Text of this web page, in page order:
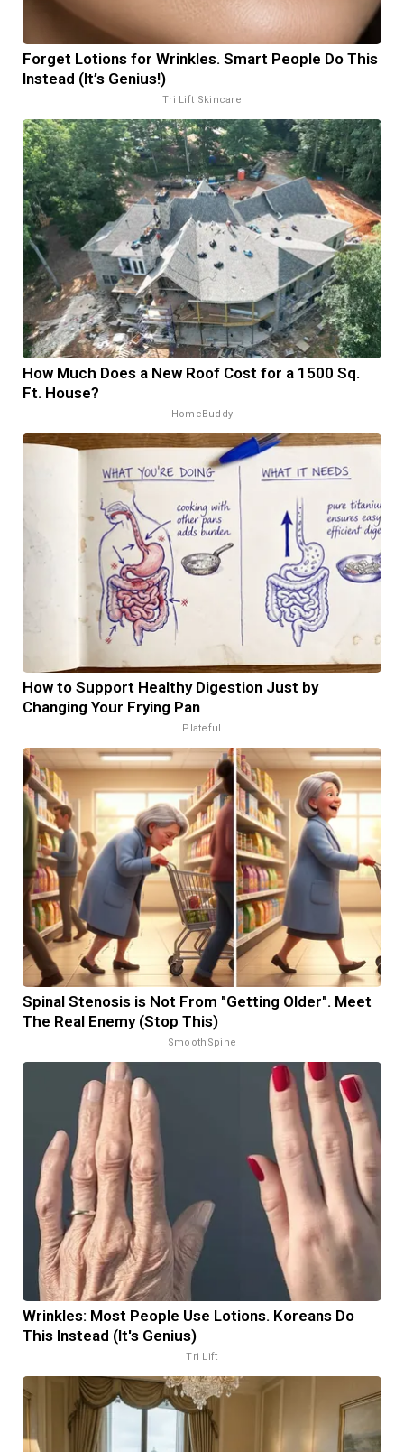
Forget Lotions for Wrinkles. Smart People Do This
Instead (It’s Genius!)
Tri Lift Skincare
How Much Does a New Roof Cost for a 1500 Sq.
Ft. House?
HomeBuddy
How to Support Healthy Digestion Just by
Changing Your Frying Pan
Plateful
Spinal Stenosis is Not From "Getting Older". Meet
The Real Enemy (Stop This)
SmoothSpine
Wrinkles: Most People Use Lotions. Koreans Do
This Instead (It's Genius)
Tri Lift